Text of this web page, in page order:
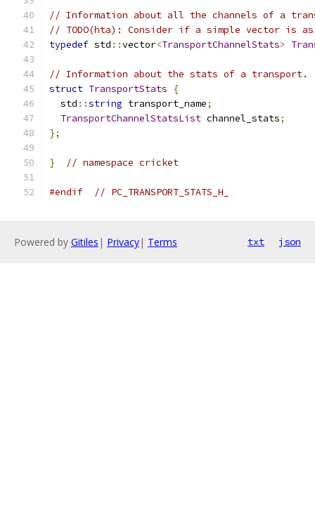
// Information about all the channels of a
// TODO(hta): Consider if a simple vector is as
typedef std ::vector<TransportChannelStats>
// Information about the stats of a transport.
struct TransportStats
{
  std
::string transport_name;
TransportChannelStatsList channel_stats;
};
} // namespace cricket
#endif // PC_TRANSPORT_STATS_H_
Powered by Gitiles | Privacy| Terms txt json